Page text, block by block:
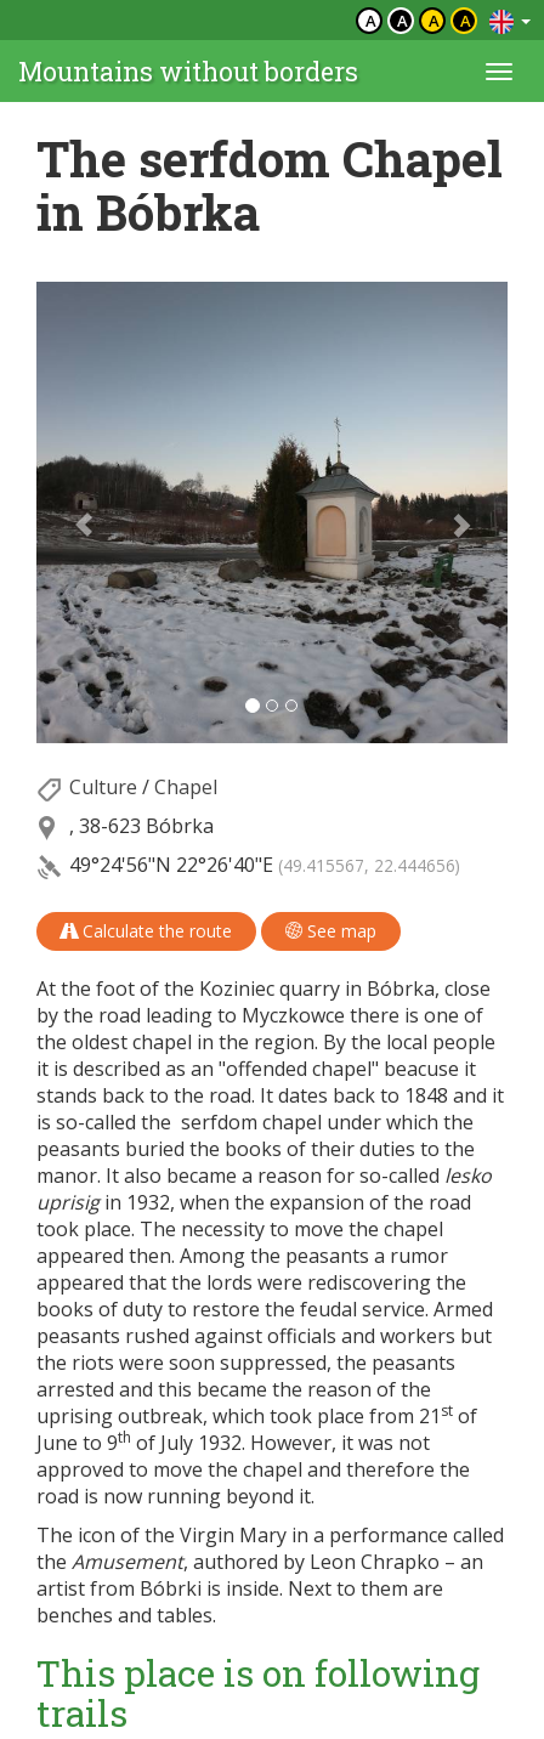
A A A A
Mountains without borders
The serfdom Chapel
in Bóbrka
Culture /Chapel
, 38-623 Bóbrka
49°24'56"N 22°26'40"E (49.415567, 22.444656)
Calculate the route See map
At the foot of the Koziniec quarry in Bóbrka, close
by the road leading to Myczkowce there is one of
the oldest chapel in the region. By the local people
it is described as an "offended chapel" beacuse it
stands back to the road. It dates back to 1848 and it
is so-called the serfdom chapel under which the
peasants buried the books of their duties to the
manor. It also became a reason for so-called lesko
uprisigin 1932, when the expansion of the road
took place. The necessity to move the chapel
appeared then. Among the peasants a rumor
appeared that the lords were rediscovering the
books of duty to restore the feudal service. Armed
peasants rushed against officials and workers but
the riots were soon suppressed, the peasants
arrested and this became the reason of the
uprising outbreak, which took place from 21 st of
June to 9th of July 1932. However, it was not
approved to move the chapel and therefore the
road is now running beyond it.
The icon of the Virgin Mary in a performance called
the Amusement, authored by Leon Chrapko – an
artist from Bóbrki is inside. Next to them are
benches and tables.
This place is on following
trails